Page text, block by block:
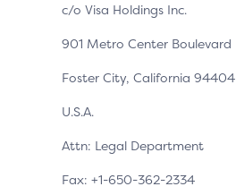
c/o Visa Holdings Inc.
901 Metro Center Boulevard
Foster City, California 94404
U.S.A.
Attn: Legal Department
Fax: +1-650-362-2334